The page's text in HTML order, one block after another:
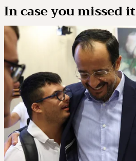
In case you missed it